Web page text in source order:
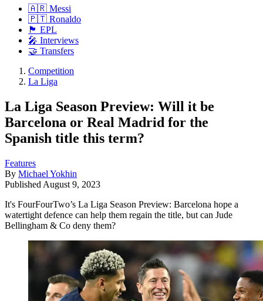
🇦🇷 Messi
🇵🇹 Ronaldo
🏴󠁧󠁢󠁥󠁮󠁧󠁿 EPL
🎤 Interviews
🤝 Transfers
Competition
La Liga
La Liga Season Preview: Will it be
Barcelona or Real Madrid for the
Spanish title this term?
Features
By Michael Yokhin
Published August 9, 2023
It's FourFourTwo’s La Liga Season Preview: Barcelona hope a
watertight defence can help them regain the title, but can Jude
Bellingham & Co deny them?